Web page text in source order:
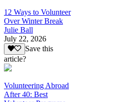
12 Ways to Volunteer
Over Winter Break
Julie Ball
July 22, 2026
Save this
article?
Volunteering Abroad
After 40: Best